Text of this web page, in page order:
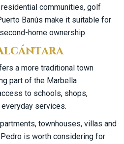
communities, golf
Banús make it suitable for
home ownership.
a more traditional town
part of the Marbella
to schools, shops,
services.
townhouses, villas and
is worth considering for